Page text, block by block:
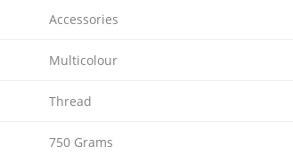
Accessories
Multicolour
Thread
750 Grams